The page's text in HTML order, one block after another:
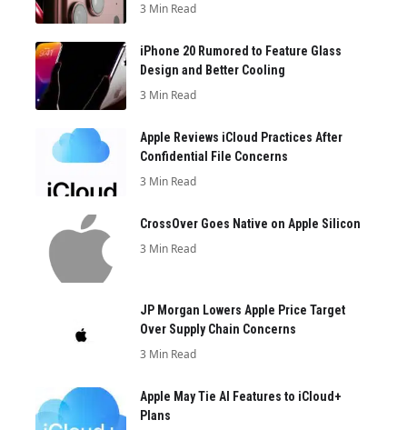
3 Min Read
iPhone 20 Rumored to Feature Glass
Design and Better Cooling
3 Min Read
Apple Reviews iCloud Practices After
Confidential File Concerns
3 Min Read
CrossOver Goes Native on Apple Silicon
3 Min Read
JP Morgan Lowers Apple Price Target
Over Supply Chain Concerns
3 Min Read
Apple May Tie AI Features to iCloud+
Plans